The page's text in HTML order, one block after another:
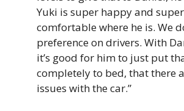
Yuki is super happy and super
comfortable where he is. We
preference on drivers. With
it’s good for him to just put
completely to bed, that there
issues with the car.”